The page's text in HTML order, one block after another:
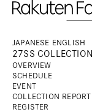
JAPANESE ENGLISH
27SS COLLECTION
OVERVIEW
SCHEDULE
EVENT
COLLECTION REPORT
REGISTER